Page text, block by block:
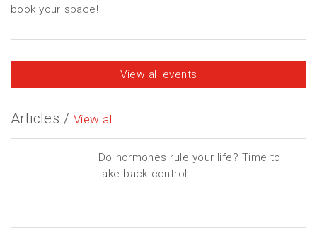
book your space!
View all events
Articles /View all
Do hormones rule your life? Time to
take back control!